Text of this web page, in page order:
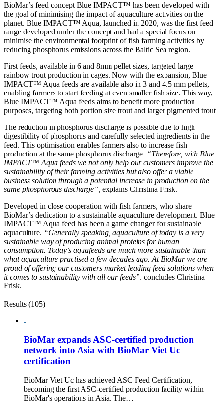
BioMar’s feed concept Blue IMPACT™ has been developed with
the goal of minimising the impact of aquaculture activities on the
planet. Blue IMPACT™ Aqua, launched in 2020, was the first feed
range developed under the concept and had a special focus on
minimise the environmental footprint of fish farming activities by
reducing phosphorus emissions across the Baltic Sea region.
First feeds, available in 6 and 8mm pellet sizes, targeted large
rainbow trout production in cages. Now with the expansion, Blue
IMPACT™ Aqua feeds are available also in 3 and 4.5 mm pellets,
enabling farmers to start feeding at even smaller fish size. This way,
Blue IMPACT™ Aqua feeds aims to benefit more production
purposes, targeting both portion size trout and larger pigmented trout
The reduction in phosphorus discharge is possible due to high
digestibility of phosphorus and carefully selected ingredients in the
feed. This optimisation enables farmers also to increase fish
production at the same phosphorus discharge. “Therefore, with Blue
IMPACT™ Aqua feeds we not only help our customers improve the
sustainability of their farming activities but also offer a viable
business solution through a potential increase in production on the
same phosphorous discharge”, explains Christina Frisk.
Developed in close cooperation with fish farmers, who share
BioMar’s dedication to a sustainable aquaculture development, Blue
IMPACT™ Aqua feed has been a game changer for sustainable
aquaculture. “Generally speaking, aquaculture of today is a very
sustainable way of producing animal proteins for human
consumption. Today’s aquafeeds are much more sustainable than
what aquaculture practised a few decades ago. At BioMar we are
proud of offering our customers market leading feed solutions when
it comes to sustainability with all our feeds”, concludes Christina
Frisk.
Results (105)
BioMar expands ASC-certified production
network into Asia with BioMar Viet Uc
certification
BioMar Viet Uc has achieved ASC Feed Certification,
becoming the first ASC-certified production facility within
BioMar's operations in Asia. The…